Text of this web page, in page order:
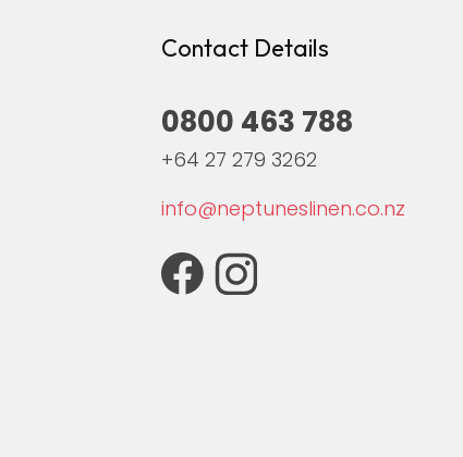
Contact Details
0800 463 788
+64 27 279 3262
info@neptuneslinen.co.nz